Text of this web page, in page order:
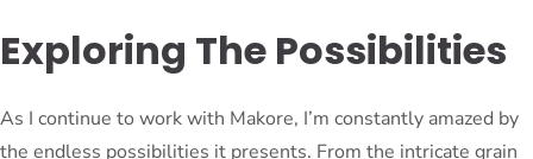
Exploring The Possibilities
As I continue to work with Makore, I’m constantly amazed by
the endless possibilities it presents. From the intricate grain